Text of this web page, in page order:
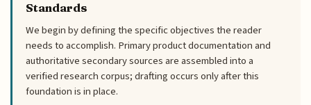
Standards
We begin by defining the specific objectives the reader
needs to accomplish. Primary product documentation and
authoritative secondary sources are assembled into a
verified research corpus; drafting occurs only after this
foundation is in place.